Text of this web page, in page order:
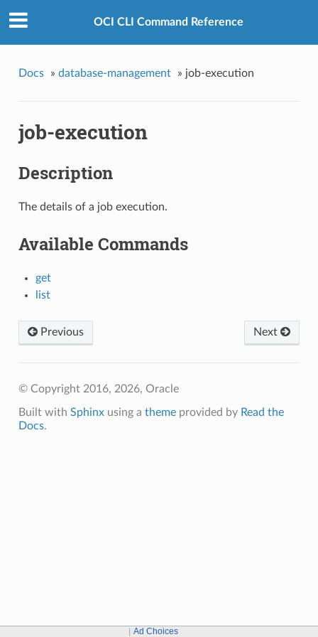
OCI CLI Command Reference
Docs » database-management » job-execution
job-execution
Description
The details of a job execution.
Available Commands
get
list
Next
Previous
© Copyright 2016, 2026, Oracle
Built with Sphinxusing a themeprovided by Read the
Docs.
Ad Choices